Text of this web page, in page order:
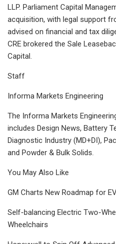
LLP. Parliament Capital
acquisition, with legal support
advised on financial and tax
CRE brokered the Sale
Capital.
Staff
Informa Markets Engineering
The Informa Markets
includes Design News, Battery
Diagnostic Industry (MD+DI),
and Powder & Bulk Solids.
You May Also Like
GM Charts New Roadmap for
Self-balancing Electric Two-
Wheelchairs